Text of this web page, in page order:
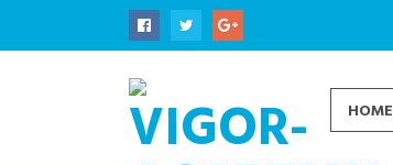
HOME